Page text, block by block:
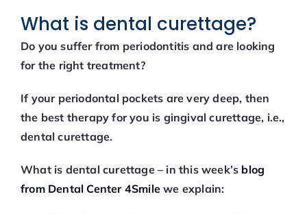
What is dental curettage?
Do you suffer from periodontitis and are looking
for the right treatment?
If your periodontal pockets are very deep, then
the best therapy for you is gingival curettage, i.e.,
dental curettage.
What is dental curettage – in this week’s blog
from Dental Center 4Smilewe explain: